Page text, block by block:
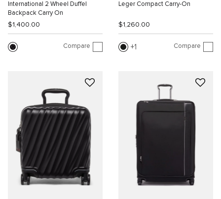
International 2 Wheel Duffel
Backpack Carry On
$1,400.00
Compare
Leger Compact Carry-On
$1,260.00
1 Compare